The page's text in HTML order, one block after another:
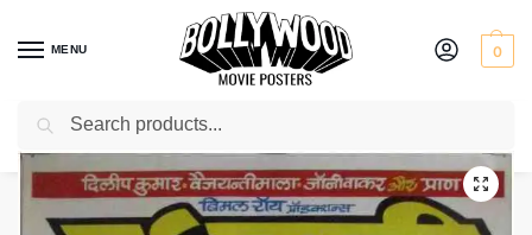
MENU 0
Home / Shop / Bollywood posters for sale